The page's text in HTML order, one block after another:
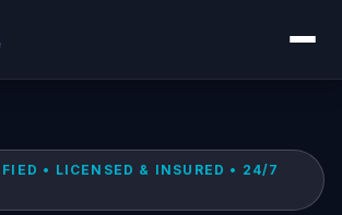
• LICENSED & INSURED • 24/7